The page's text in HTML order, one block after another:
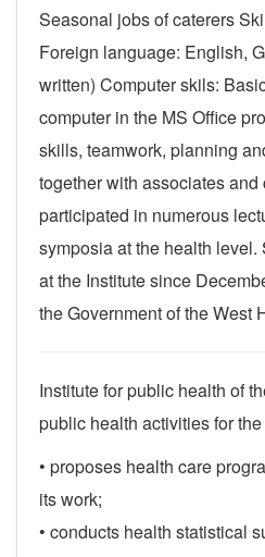
Seasonal jobs of caterers
Foreign language: English,
written) Computer skils:
computer in the MS Office
skills, teamwork, planning
together with associates and
participated in numerous
symposia at the health level.
at the Institute since
the Government of the West
Institute for public health of
public health activities for
• proposes health care
its work;
• conducts health statistical